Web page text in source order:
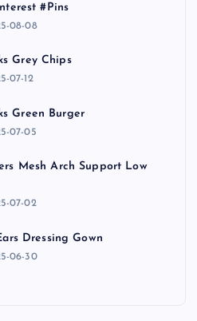
#Pins
08-08
Grey Chips
07-12
Green Burger
07-05
Mesh Arch Support Low
07-02
Dressing Gown
06-30